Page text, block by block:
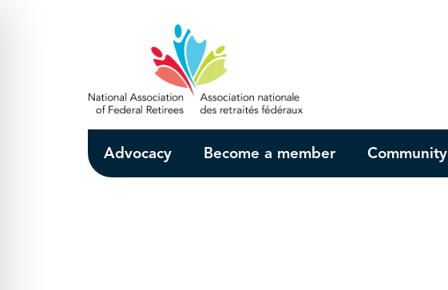
Advocacy Become a member Community